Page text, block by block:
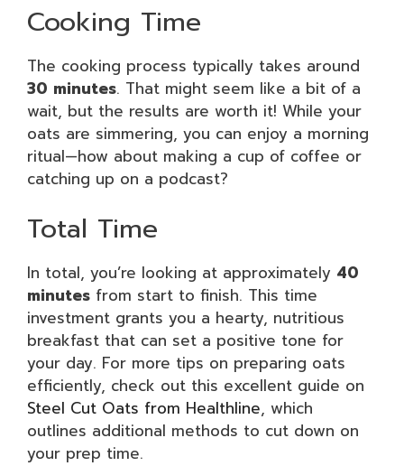
Cooking Time
The cooking process typically takes around
30 minutes. That might seem like a bit of a
wait, but the results are worth it! While your
oats are simmering, you can enjoy a morning
ritual—how about making a cup of coffee or
catching up on a podcast?
Total Time
In total, you’re looking at approximately 40
minutes from start to finish. This time
investment grants you a hearty, nutritious
breakfast that can set a positive tone for
your day. For more tips on preparing oats
efficiently, check out this excellent guide on
Steel Cut Oats from Healthline, which
outlines additional methods to cut down on
your prep time.